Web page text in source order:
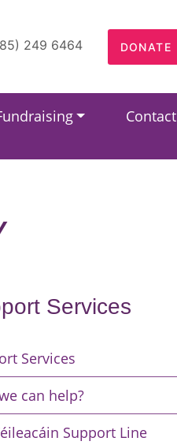
249 6464 DONATE
Contact
Services
Services
can help?
Support Line